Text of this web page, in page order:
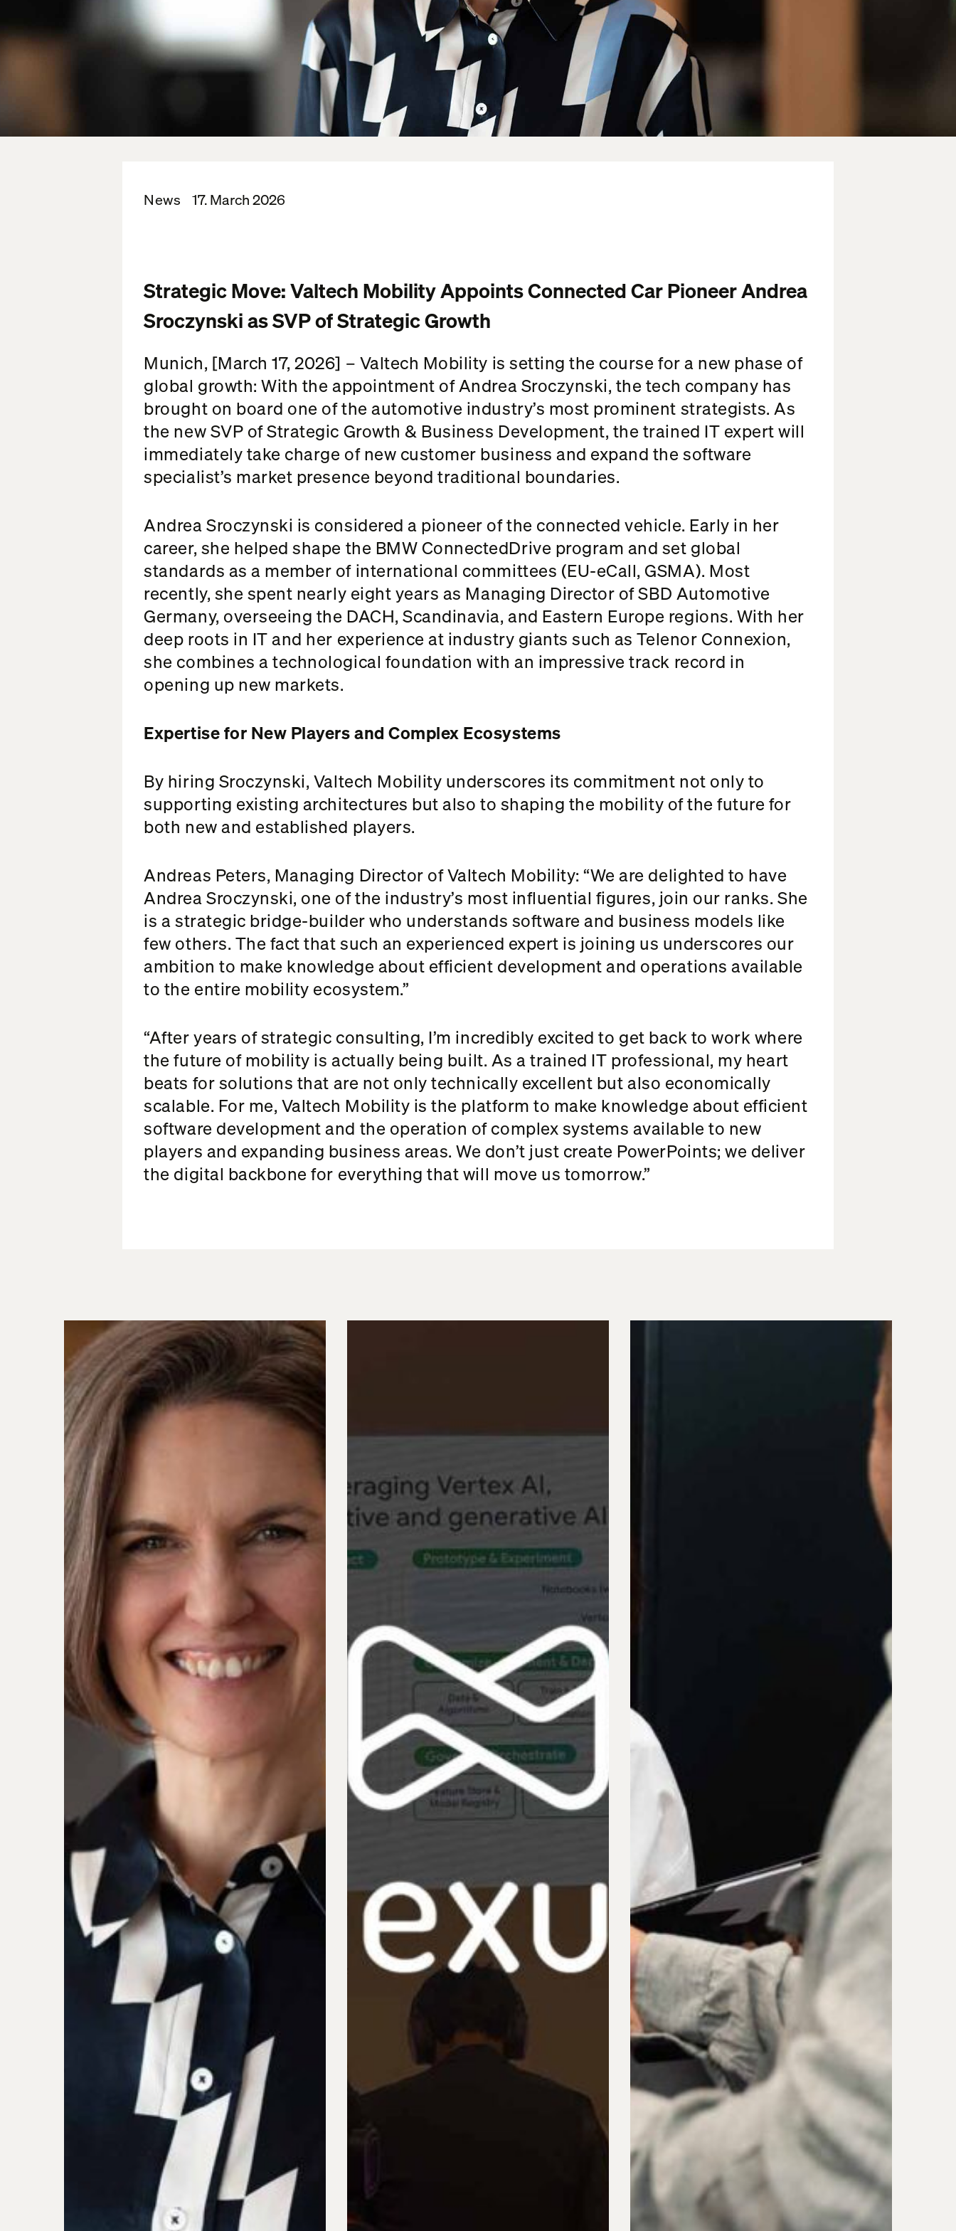
News 17. March 2026
Strategic Move: Valtech Mobility Appoints Connected Car Pioneer Andrea
Sroczynski as SVP of Strategic Growth
Munich, [March 17, 2026] – Valtech Mobility is setting the course for a new phase of
global growth: With the appointment of Andrea Sroczynski, the tech company has
brought on board one of the automotive industry’s most prominent strategists. As
the new SVP of Strategic Growth & Business Development, the trained IT expert will
immediately take charge of new customer business and expand the software
specialist’s market presence beyond traditional boundaries.
Andrea Sroczynski is considered a pioneer of the connected vehicle. Early in her
career, she helped shape the BMW ConnectedDrive program and set global
standards as a member of international committees (EU-eCall, GSMA). Most
recently, she spent nearly eight years as Managing Director of SBD Automotive
Germany, overseeing the DACH, Scandinavia, and Eastern Europe regions. With her
deep roots in IT and her experience at industry giants such as Telenor Connexion,
she combines a technological foundation with an impressive track record in
opening up new markets.
Expertise for New Players and Complex Ecosystems
By hiring Sroczynski, Valtech Mobility underscores its commitment not only to
supporting existing architectures but also to shaping the mobility of the future for
both new and established players.
Andreas Peters, Managing Director of Valtech Mobility: “We are delighted to have
Andrea Sroczynski, one of the industry’s most influential figures, join our ranks. She
is a strategic bridge-builder who understands software and business models like
few others. The fact that such an experienced expert is joining us underscores our
ambition to make knowledge about efficient development and operations available
to the entire mobility ecosystem.”
“After years of strategic consulting, I’m incredibly excited to get back to work where
the future of mobility is actually being built. As a trained IT professional, my heart
beats for solutions that are not only technically excellent but also economically
scalable. For me, Valtech Mobility is the platform to make knowledge about efficient
software development and the operation of complex systems available to new
players and expanding business areas. We don’t just create PowerPoints; we deliver
the digital backbone for everything that will move us tomorrow.”